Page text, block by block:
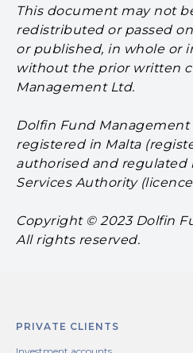
This document may not
redistributed or passed
or published, in whole or
without the prior written
Management Ltd.
Dolfin Fund Management
registered in Malta
authorised and regulated
Services Authority
Copyright © 2023 Dolfin
All rights reserved.
PRIVATE CLIENTS